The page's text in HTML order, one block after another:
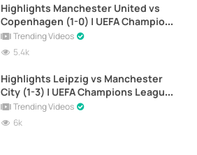
Highlights Manchester United vs
Copenhagen (1-0) | UEFA Champions
League 2023-2024
Trending Videos
5.4k
Highlights Leipzig vs Manchester
City (1-3) | UEFA Champions League
2023-2024
Trending Videos
6k